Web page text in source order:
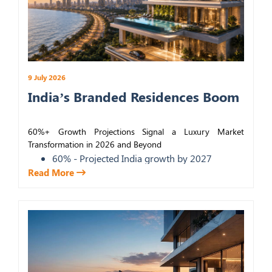
9 July 2026
India’s Branded Residences Boom
60%+ Growth Projections Signal a Luxury Market
Transformation in 2026 and Beyond
60% - Projected India growth by 2027
30-40% - Price premium over standard
19% - Global YoY growth in branded
KEY TAKEAWAYS
Read More